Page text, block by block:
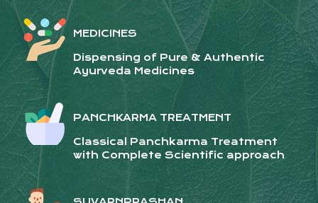
MEDICINES
Dispensing of Pure & Authentic
Ayurveda Medicines
PANCHKARMA TREATMENT
Classical Panchkarma Treatment
with Complete Scientific approach